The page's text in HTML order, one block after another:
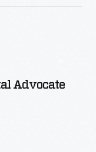
Advocate